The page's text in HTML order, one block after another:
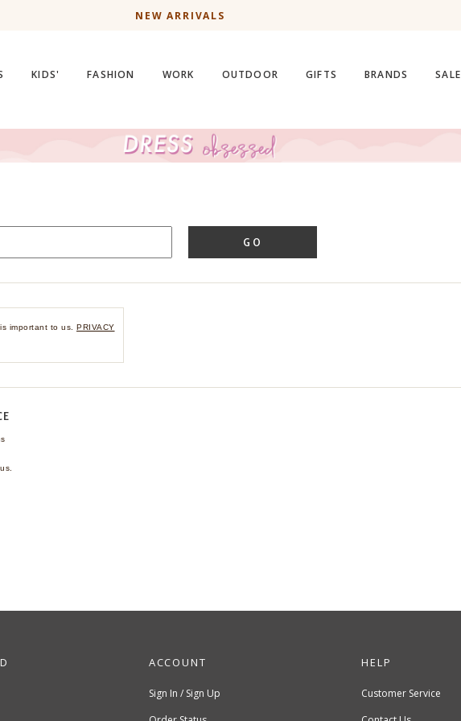
NEW ARRIVALS
KIDS' FASHION WORK OUTDOOR GIFTS BRANDS SALE
GO
important to us. PRIVACY
ACCOUNT
Sign In / Sign Up
HELP
Customer Service